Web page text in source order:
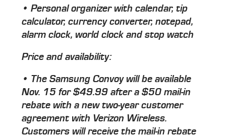
• Personal organizer with calendar, tip
calculator, currency converter, notepad,
alarm clock, world clock and stop watch
Price and availability:
• The Samsung Convoy will be available
Nov. 15 for $49.99 after a $50 mail-in
rebate with a new two-year customer
agreement with Verizon Wireless.
Customers will receive the mail-in rebate